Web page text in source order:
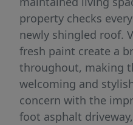
property checks
newly shingled roof.
fresh paint create a
throughout, making
welcoming and
concern with the
foot asphalt